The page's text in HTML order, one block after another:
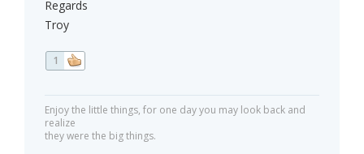
Regards
Troy
1
Enjoy the little things, for one day you may look back and
realize
they were the big things.